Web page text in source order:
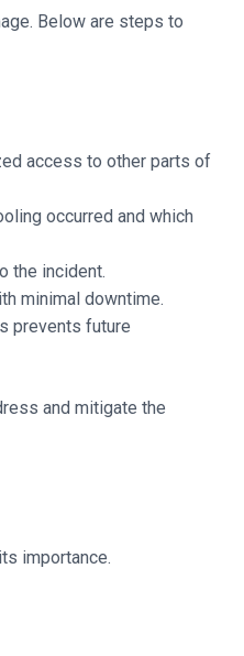
Below are steps to
access to other parts of
occurred and which
the incident.
minimal downtime.
prevents future
and mitigate the
importance.